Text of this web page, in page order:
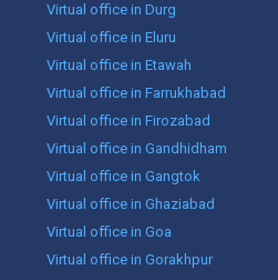
Virtual office in Durg
Virtual office in Eluru
Virtual office in Etawah
Virtual office in Farrukhabad
Virtual office in Firozabad
Virtual office in Gandhidham
Virtual office in Gangtok
Virtual office in Ghaziabad
Virtual office in Goa
Virtual office in Gorakhpur